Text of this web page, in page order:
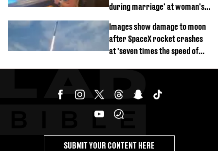
during marriage' at woman's
Images show damage to moon
after SpaceX rocket crashes
at 'seven times the speed of
SUBMIT YOUR CONTENT HERE